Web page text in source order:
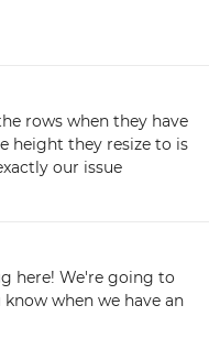
rows when they have
height they resize to is
our issue
here! We're going to
when we have an